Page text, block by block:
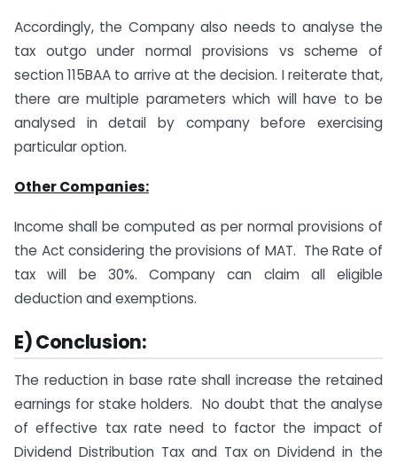
Accordingly, the Company also needs to analyse the
tax outgo under normal provisions vs scheme of
section 115BAA to arrive at the decision. I reiterate that,
there are multiple parameters which will have to be
analysed in detail by company before exercising
particular option.
Other Companies:
Income shall be computed as per normal provisions of
the Act considering the provisions of MAT. The Rate of
tax will be 30%. Company can claim all eligible
deduction and exemptions.
E) Conclusion:
The reduction in base rate shall increase the retained
earnings for stake holders. No doubt that the analyse
of effective tax rate need to factor the impact of
Dividend Distribution Tax and Tax on Dividend in the